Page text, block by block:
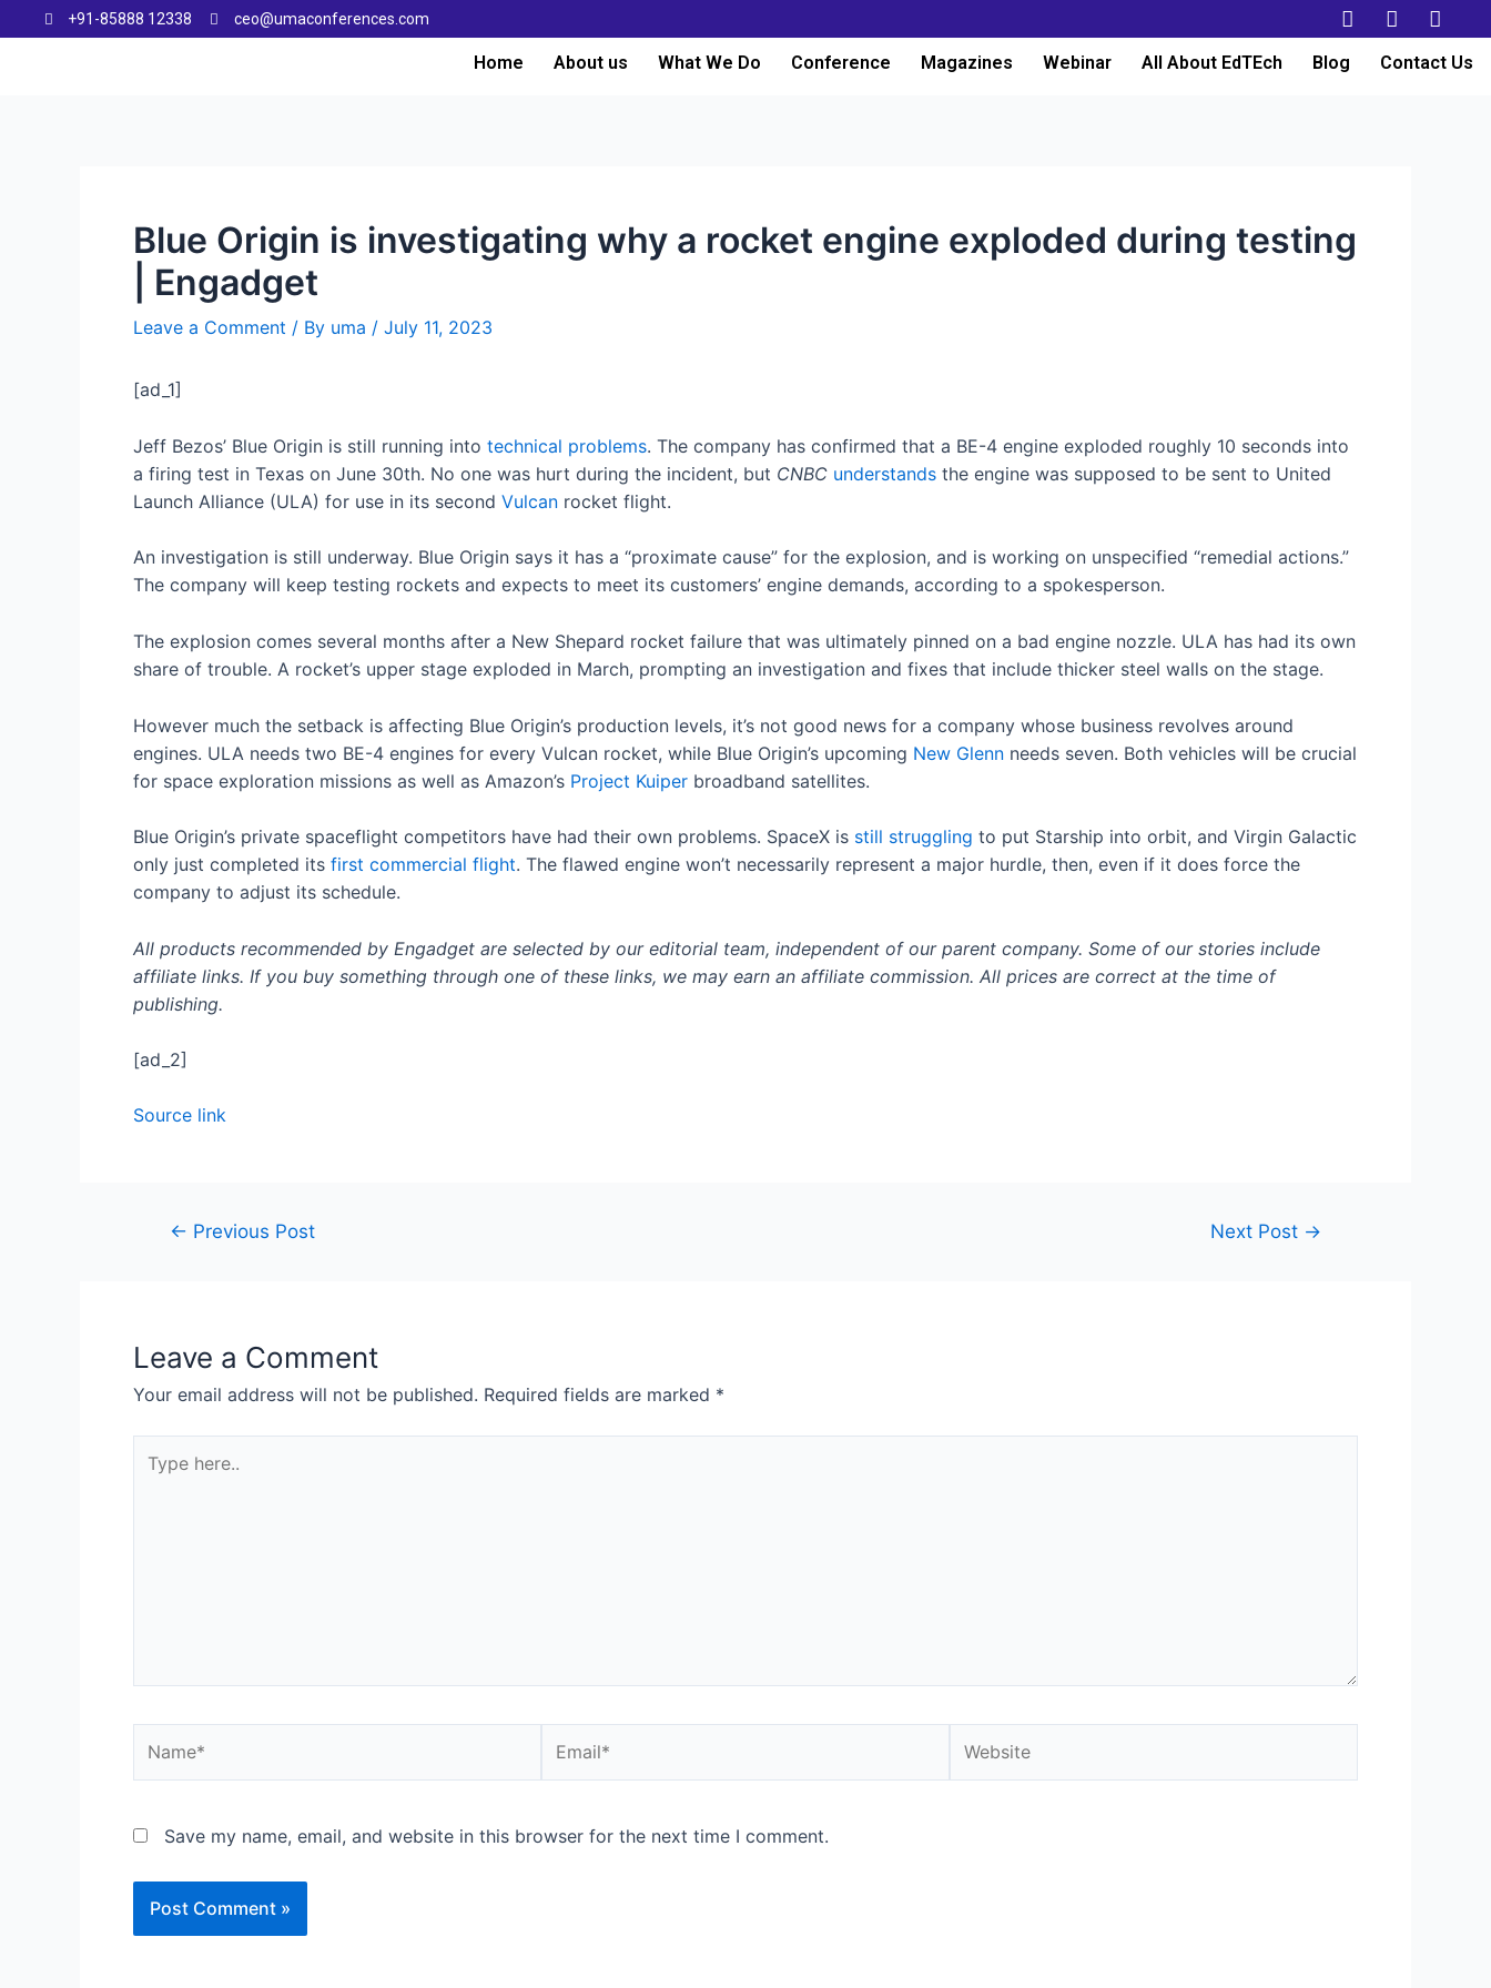
+91-85888 12338 ceo@umaconferences.com
Home About us What We Do Conference Magazines Webinar All About EdTEch Blog Contact Us
Blue Origin is investigating why a rocket engine exploded during testing
| Engadget
Leave a Comment / By uma / July 11, 2023
[ad_1]
Jeff Bezos’ Blue Origin is still running into technical problems. The company has confirmed that a BE-4 engine exploded roughly 10 seconds into
a firing test in Texas on June 30th. No one was hurt during the incident, but CNBC understands the engine was supposed to be sent to United
Launch Alliance (ULA) for use in its second Vulcan rocket flight.
An investigation is still underway. Blue Origin says it has a “proximate cause” for the explosion, and is working on unspecified “remedial actions.”
The company will keep testing rockets and expects to meet its customers’ engine demands, according to a spokesperson.
The explosion comes several months after a New Shepard rocket failure that was ultimately pinned on a bad engine nozzle. ULA has had its own
share of trouble. A rocket’s upper stage exploded in March, prompting an investigation and fixes that include thicker steel walls on the stage.
However much the setback is affecting Blue Origin’s production levels, it’s not good news for a company whose business revolves around
engines. ULA needs two BE-4 engines for every Vulcan rocket, while Blue Origin’s upcoming New Glenn needs seven. Both vehicles will be crucial
for space exploration missions as well as Amazon’s Project Kuiper broadband satellites.
Blue Origin’s private spaceflight competitors have had their own problems. SpaceX is still struggling to put Starship into orbit, and Virgin Galactic
only just completed its first commercial flight. The flawed engine won’t necessarily represent a major hurdle, then, even if it does force the
company to adjust its schedule.
All products recommended by Engadget are selected by our editorial team, independent of our parent company. Some of our stories include
affiliate links. If you buy something through one of these links, we may earn an affiliate commission. All prices are correct at the time of
publishing.
[ad_2]
Source link
← Previous Post Next Post →
Leave a Comment
Your email address will not be published. Required fields are marked *
Save my name, email, and website in this browser for the next time I comment.